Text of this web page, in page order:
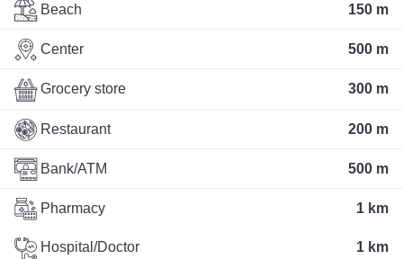
Beach 150 m
Center 500 m
Grocery store 300 m
Restaurant 200 m
Bank/ATM 500 m
Pharmacy 1 km
Hospital/Doctor 1 km